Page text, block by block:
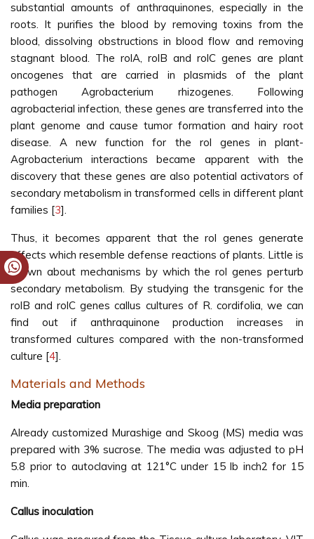
substantial amounts of anthraquinones, especially in the
roots. It purifies the blood by removing toxins from the
blood, dissolving obstructions in blood flow and removing
stagnant blood. The rolA, rolB and rolC genes are plant
oncogenes that are carried in plasmids of the plant
pathogen Agrobacterium rhizogenes. Following
agrobacterial infection, these genes are transferred into the
plant genome and cause tumor formation and hairy root
disease. A new function for the rol genes in plant-
Agrobacterium interactions became apparent with the
discovery that these genes are also potential activators of
secondary metabolism in transformed cells in different plant
families [3].
Thus, it becomes apparent that the rol genes generate
effects which resemble defense reactions of plants. Little is
known about mechanisms by which the rol genes perturb
secondary metabolism. By studying the transgenic for the
rolB and rolC genes callus cultures of R. cordifolia, we can
find out if anthraquinone production increases in
transformed cultures compared with the non-transformed
culture [4].
Materials and Methods
Media preparation
Already customized Murashige and Skoog (MS) media was
prepared with 3% sucrose. The media was adjusted to pH
5.8 prior to autoclaving at 121°C under 15 lb inch2 for 15
min.
Callus inoculation